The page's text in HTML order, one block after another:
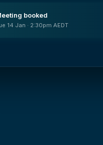
booked
14 Jan · 2:30pm AEDT